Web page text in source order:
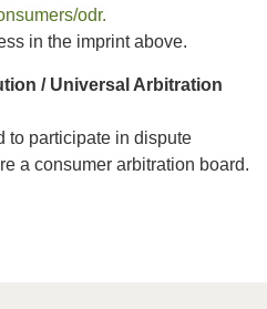
odr.
in the imprint above.
/ Universal Arbitration
to participate in dispute
a consumer arbitration board.